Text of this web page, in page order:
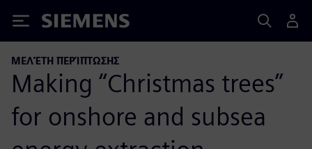
Siemens
ΜΕΛΈΤΗ ΠΕΡΊΠΤΩΣΗΣ
Making “Christmas trees”
for onshore and subsea